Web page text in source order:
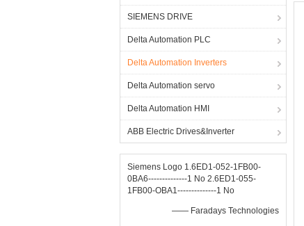
SIEMENS DRIVE
Delta Automation PLC
Delta Automation Inverters
Delta Automation servo
Delta Automation HMI
ABB Electric Drives&Inverter
Siemens Logo 1.6ED1-052-1FB00-
0BA6--------------1 No 2.6ED1-055-
1FB00-OBA1--------------1 No
—— Faradays Technologies